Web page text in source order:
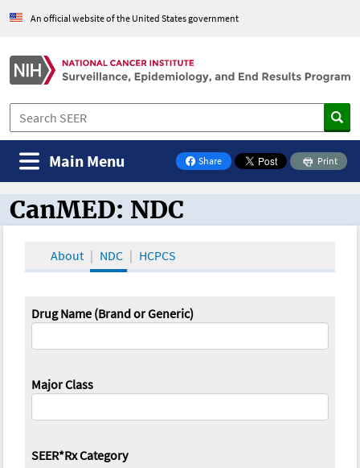
An official website of the United States government
Share
on Facebook
Print
Main Menu
CanMED and the Oncology Toolbox
CanMED: NDC
About NDC HCPCS
Drug Name (Brand or Generic)
Major Class
SEER*Rx Category